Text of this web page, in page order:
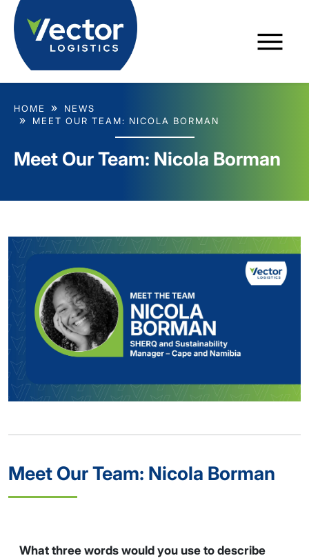
Meet Our Team: Nicola Borman
HOME
NEWS
MEET OUR TEAM: NICOLA BORMAN
Meet Our Team: Nicola Borman
What three words would you use to describe